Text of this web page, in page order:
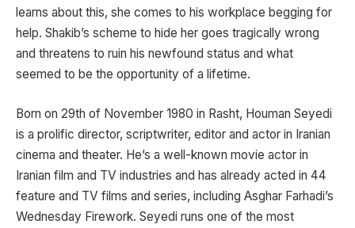
learns about this, she comes to his workplace begging for
help. Shakib’s scheme to hide her goes tragically wrong
and threatens to ruin his newfound status and what
seemed to be the opportunity of a lifetime.
Born on 29th of November 1980 in Rasht, Houman Seyedi
is a prolific director, scriptwriter, editor and actor in Iranian
cinema and theater. He’s a well-known movie actor in
Iranian film and TV industries and has already acted in 44
feature and TV films and series, including Asghar Farhadi’s
Wednesday Firework. Seyedi runs one of the most